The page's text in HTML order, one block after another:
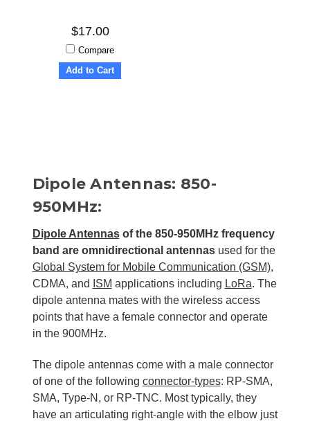
$17.00
Compare
Add to Cart
Dipole Antennas: 850-
950MHz:
Dipole Antennasof the 850-950MHz frequency
band are omnidirectional antennasused for the
Global System for Mobile Communication (GSM),
CDMA, and
ISM applications including LoRa. The
dipole antenna mates with the wireless access
points that have a female connector and operate
in the 900MHz.
The dipole antennas come with a male connector
of one of the following connector-types: RP-SMA,
SMA, Type-N, or RP-TNC. Most typically, they
have an articulating right-angle with the elbow just